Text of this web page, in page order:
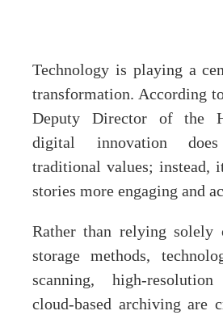
Technology is playing a
transformation. According
Deputy Director of the
digital innovation
traditional values; instead,
stories more engaging and
Rather than relying solely
storage methods,
scanning, high-
cloud-based archiving are